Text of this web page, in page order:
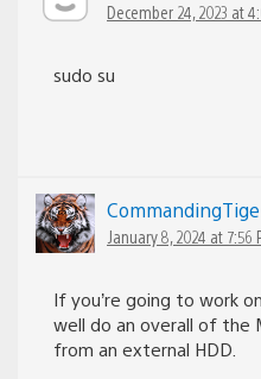
December 24, 2023 at
sudo su
January 8, 2024 at 7:56
If you’re going to work
well do an overall of the
from an external HDD.